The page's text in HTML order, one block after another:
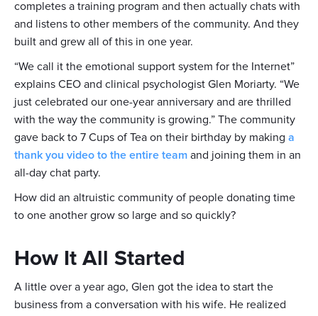
completes a training program and then actually chats with
and listens to other members of the community. And they
built and grew all of this in one year.
“We call it the emotional support system for the Internet”
explains CEO and clinical psychologist Glen Moriarty. “We
just celebrated our one-year anniversary and are thrilled
with the way the community is growing.” The community
gave back to 7 Cups of Tea on their birthday by making a
thank you video to the entire team and joining them in an
all-day chat party.
How did an altruistic community of people donating time
to one another grow so large and so quickly?
How It All Started
A little over a year ago, Glen got the idea to start the
business from a conversation with his wife. He realized